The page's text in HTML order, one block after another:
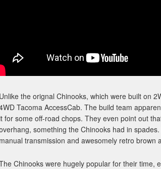
Unlike the orignal Chinooks, which were built on
Tacoma AccessCab. The build team
for some off-road chops. They even point out
something the Chinooks had in
manual transmission and awesomely retro brown
Chinooks were hugely popular for their time,